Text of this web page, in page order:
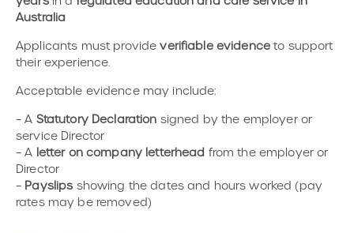
Australia
Applicants must provideverifiable evidence to support
their experience.
Acceptable evidence may include:
– A Statutory Declaration signed by the employer or
service Director
– A letter on company letterhead from the employer or
Director
– Payslips showing the dates and hours worked (pay
rates may be removed)